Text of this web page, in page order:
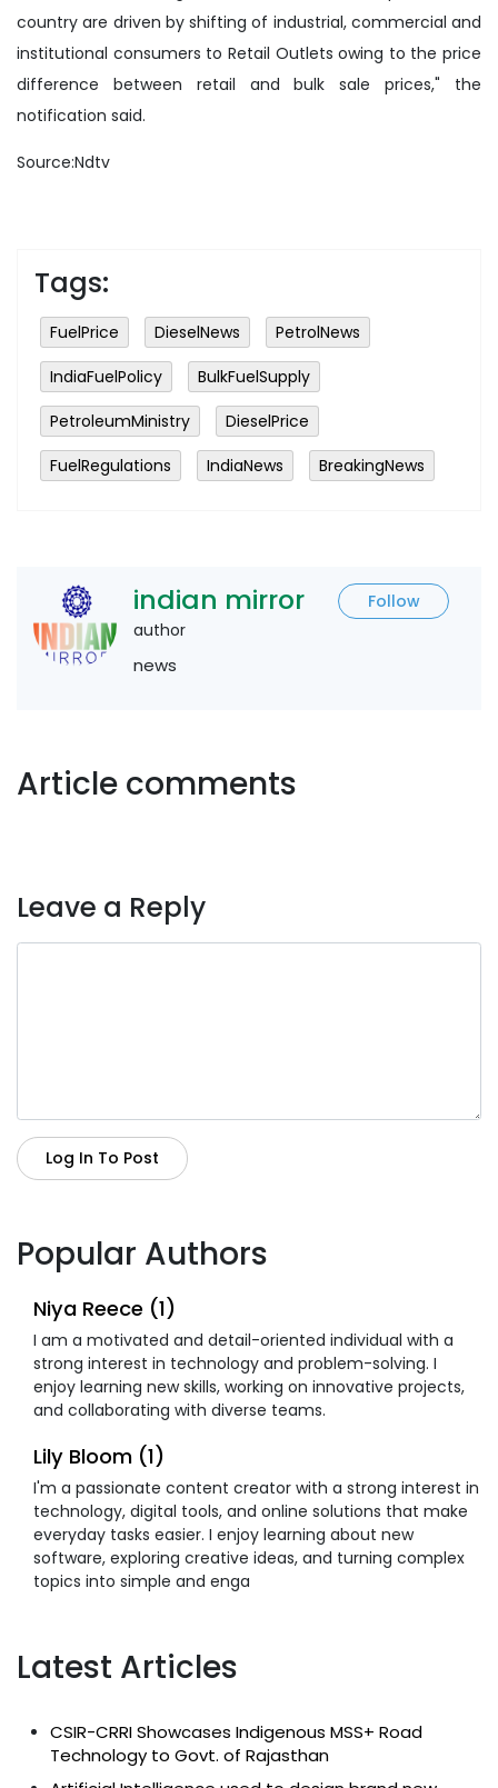
country are driven by shifting of industrial, commercial and
institutional consumers to Retail Outlets owing to the price
difference between retail and bulk sale prices," the
notification said.
Source:Ndtv
Tags:
FuelPrice DieselNews
PetrolNews
IndiaFuelPolicy
BulkFuelSupply
PetroleumMinistry
DieselPrice
FuelRegulations
IndiaNews BreakingNews
indian mirror
Follow
author
news
Article comments
Leave a Reply
Log In To Post
Popular Authors
Niya Reece (1)
I am a motivated and detail-oriented individual with a
strong interest in technology and problem-solving. I
enjoy learning new skills, working on innovative projects,
and collaborating with diverse teams.
Lily Bloom (1)
I'm a passionate content creator with a strong interest in
technology, digital tools, and online solutions that make
everyday tasks easier. I enjoy learning about new
software, exploring creative ideas, and turning complex
topics into simple and enga
Latest Articles
CSIR-CRRI Showcases Indigenous MSS+ Road
Technology to Govt. of Rajasthan